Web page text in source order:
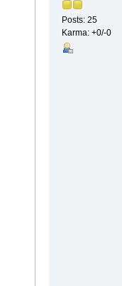
Posts: 25
Karma: +0/-0